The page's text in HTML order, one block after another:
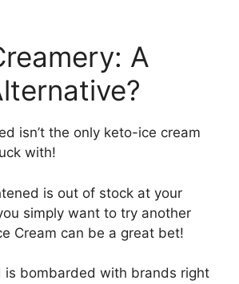
A
isn’t the only keto-ice cream
with!
is out of stock at your
simply want to try another
Cream can be a great bet!
is bombarded with brands right